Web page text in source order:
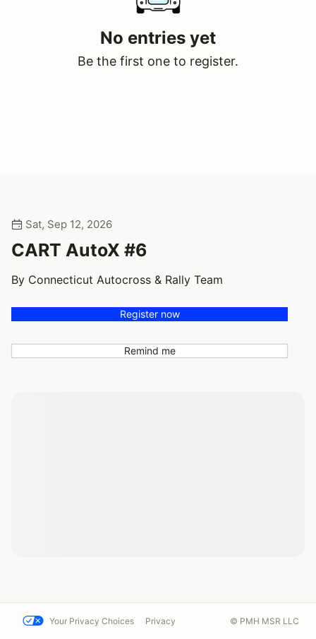
No entries yet
Be the first one to register.
Sat, Sep 12, 2026
CART AutoX #6
By Connecticut Autocross & Rally Team
Register now
Remind me
Your Privacy Choices Privacy © PMH MSR LLC